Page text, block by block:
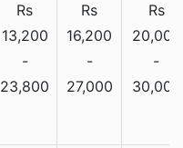
Rs
13,200
-
23,800
Rs
16,200
-
27,000
Rs
20,000
-
30,000